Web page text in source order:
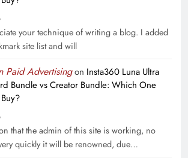
your technique of writing a blog. I added
site list and will
Paid Advertisingon Insta360 Luna Ultra
Bundle vs Creator Bundle: Which One
that the admin of this site is working, no
quickly it will be renowned, due…